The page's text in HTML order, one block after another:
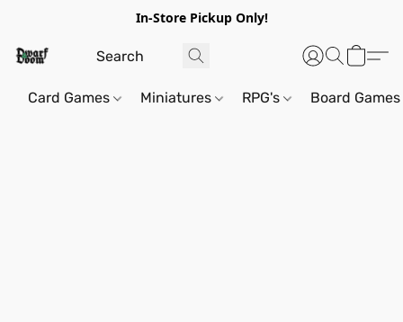
In-Store Pickup Only!
Card Games Miniatures RPG's Board Games